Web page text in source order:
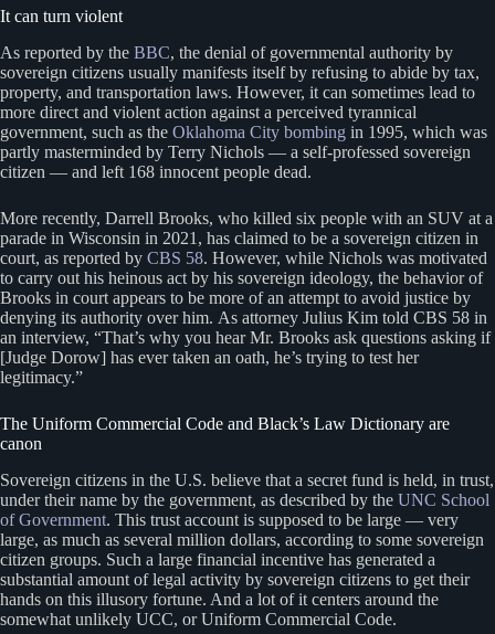
It can turn violent
As reported by the BBC, the denial of governmental authority by
sovereign citizens usually manifests itself by refusing to abide by tax,
property, and transportation laws. However, it can sometimes lead to
more direct and violent action against a perceived tyrannical
government, such as the Oklahoma City bombing in 1995, which was
partly masterminded by Terry Nichols — a self-professed sovereign
citizen — and left 168 innocent people dead.
More recently, Darrell Brooks, who killed six people with an SUV at a
parade in Wisconsin in 2021, has claimed to be a sovereign citizen in
court, as reported by CBS 58. However, while Nichols was motivated
to carry out his heinous act by his sovereign ideology, the behavior of
Brooks in court appears to be more of an attempt to avoid justice by
denying its authority over him. As attorney Julius Kim told CBS 58 in
an interview, “That’s why you hear Mr. Brooks ask questions asking if
[Judge Dorow] has ever taken an oath, he’s trying to test her
legitimacy.”
The Uniform Commercial Code and Black’s Law Dictionary are
canon
Sovereign citizens in the U.S. believe that a secret fund is held, in trust,
under their name by the government, as described by the UNC School
of Government. This trust account is supposed to be large — very
large, as much as several million dollars, according to some sovereign
citizen groups. Such a large financial incentive has generated a
substantial amount of legal activity by sovereign citizens to get their
hands on this illusory fortune. And a lot of it centers around the
somewhat unlikely UCC, or Uniform Commercial Code.